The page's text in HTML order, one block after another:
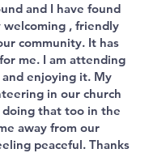
and I have found
welcoming , friendly
community. It has
me. I am attending
enjoying it. My
in our church
that too in the
away from our
peaceful. Thanks